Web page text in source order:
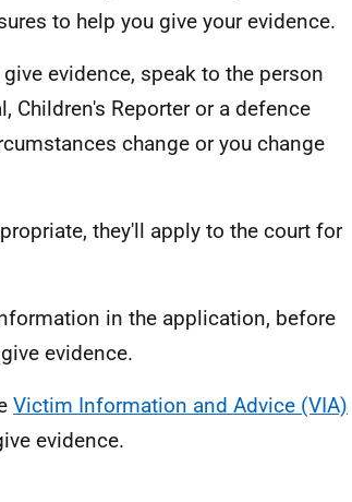
to help you give your evidence.
evidence, speak to the person
Children's Reporter or a defence
change or you change
they'll apply to the court for
in the application, before
evidence.
Victim Information and Advice (VIA)
evidence.